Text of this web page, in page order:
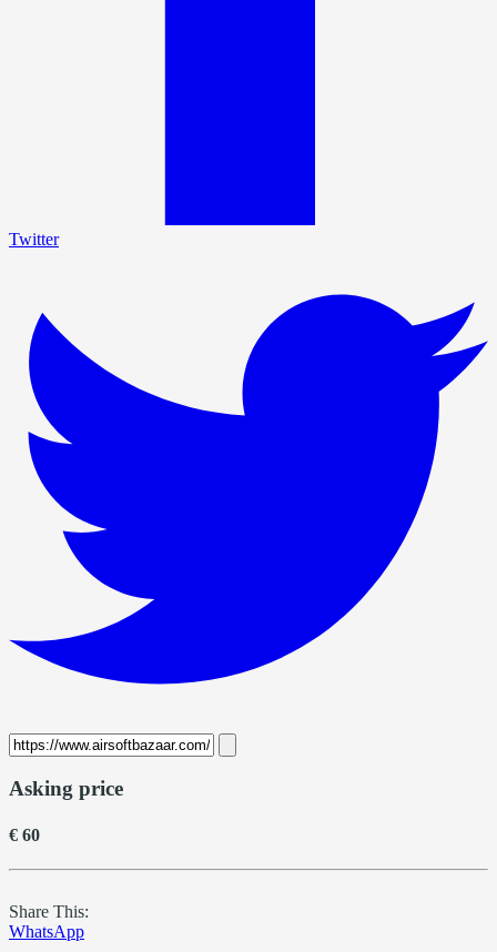
Twitter
Asking price
€ 60
Share This:
WhatsApp